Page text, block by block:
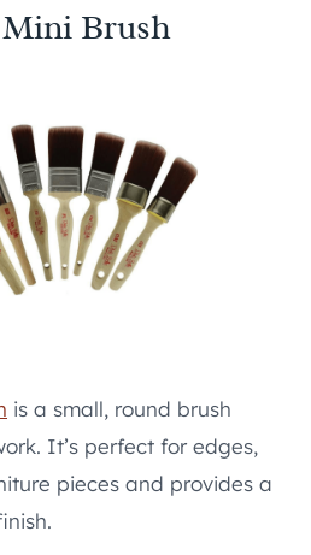
Brush
is a small, round brush
It’s perfect for edges,
pieces and provides a